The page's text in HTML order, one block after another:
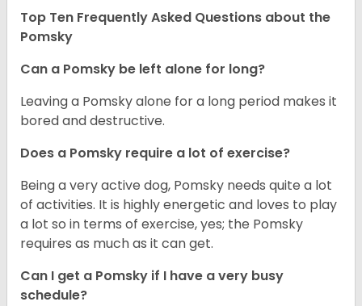
Top Ten Frequently Asked Questions about the
Pomsky
Can a Pomsky be left alone for long?
Leaving a Pomsky alone for a long period makes it
bored and destructive.
Does a Pomsky require a lot of exercise?
Being a very active dog, Pomsky needs quite a lot
of activities. It is highly energetic and loves to play
a lot so in terms of exercise, yes; the Pomsky
requires as much as it can get.
Can I get a Pomsky if I have a very busy
schedule?